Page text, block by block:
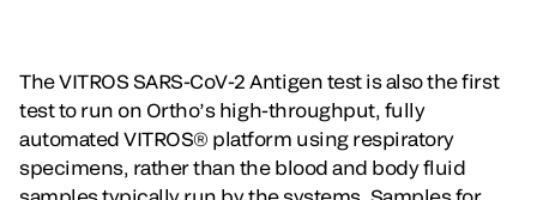
The VITROS SARS-CoV-2 Antigen test is also the first
test to run on Ortho’s high-throughput, fully
automated VITROS® platform using respiratory
specimens, rather than the blood and body fluid
samples typically run by the systems. Samples for